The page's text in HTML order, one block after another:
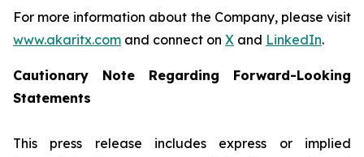
For more information about the Company, please visit
www.akaritx.com and connect on X and LinkedIn.
Cautionary Note Regarding Forward-Looking
Statements
This press release includes express or implied